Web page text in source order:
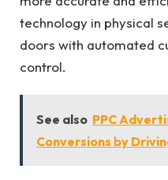
technology in physical
doors with automated
control.
See also PPC
Conversions by